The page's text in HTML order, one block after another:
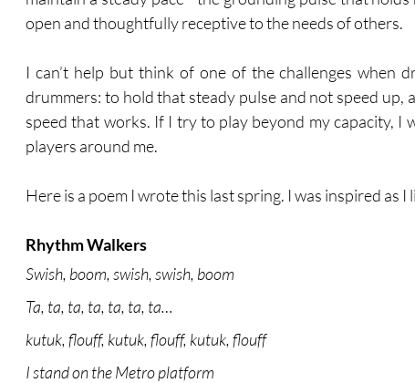
open and thoughtfully receptive to the needs of others.
I can’t help but think of one of the challenges when
drummers: to hold that steady pulse and not speed up,
speed that works. If I try to play beyond my capacity,
players around me.
Here is a poem I wrote this last spring. I was inspired as
Rhythm Walkers
Swish, boom, swish, swish, boom
Ta, ta, ta, ta, ta, ta, ta…
kutuk, flouff, kutuk, flouff, kutuk, flouff
I stand on the Metro platform